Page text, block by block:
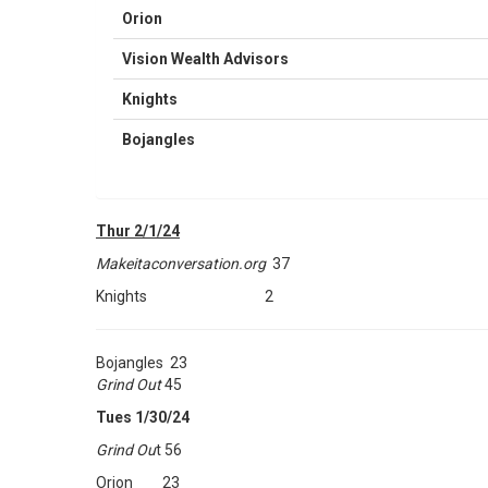
Orion
Vision Wealth Advisors
Knights
Bojangles
Thur 2/1/24
Makeitaconversation.org37
Knights 2
Bojangles 23
Grind Out45
Tues 1/30/24
Grind Out 56
Orion 23